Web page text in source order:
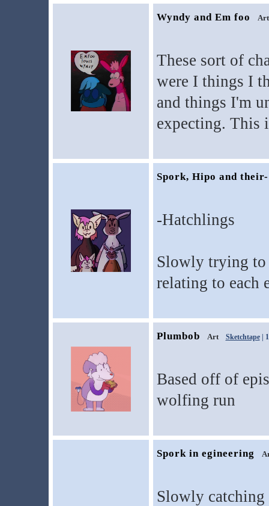
Wyndy and Em foo Art
These sort of
were I things I
and things I'm
expecting. This
Spork, Hipo and their-
-Hatchlings
Slowly trying to
relating to each
Plumbob Art Sketchtape|
Based off of
wolfing run
Spork in egineering
Slowly catching